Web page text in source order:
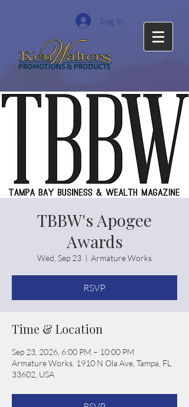
Log In
TBBW's Apogee
Awards
Wed, Sep 23
  |
Armature Works
RSVP
Time & Location
Sep 23, 2026, 6:00 PM – 10:00 PM
Armature Works, 1910 N Ola Ave, Tampa, FL
33602, USA